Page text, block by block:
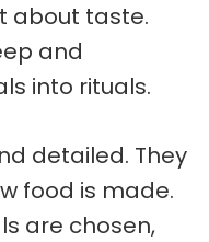
about taste.
and
into rituals.
detailed. They
food is made.
are chosen,